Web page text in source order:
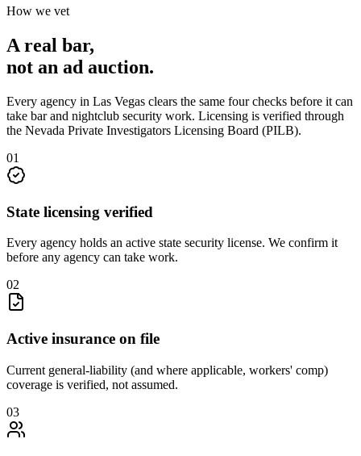
How we vet
A real bar,
not an ad auction.
Every agency in Las Vegas clears the same four checks before it can
take bar and nightclub security work. Licensing is verified through
the Nevada Private Investigators Licensing Board (PILB).
01
State licensing verified
Every agency holds an active state security license. We confirm it
before any agency can take work.
02
Active insurance on file
Current general-liability (and where applicable, workers' comp)
coverage is verified, not assumed.
03